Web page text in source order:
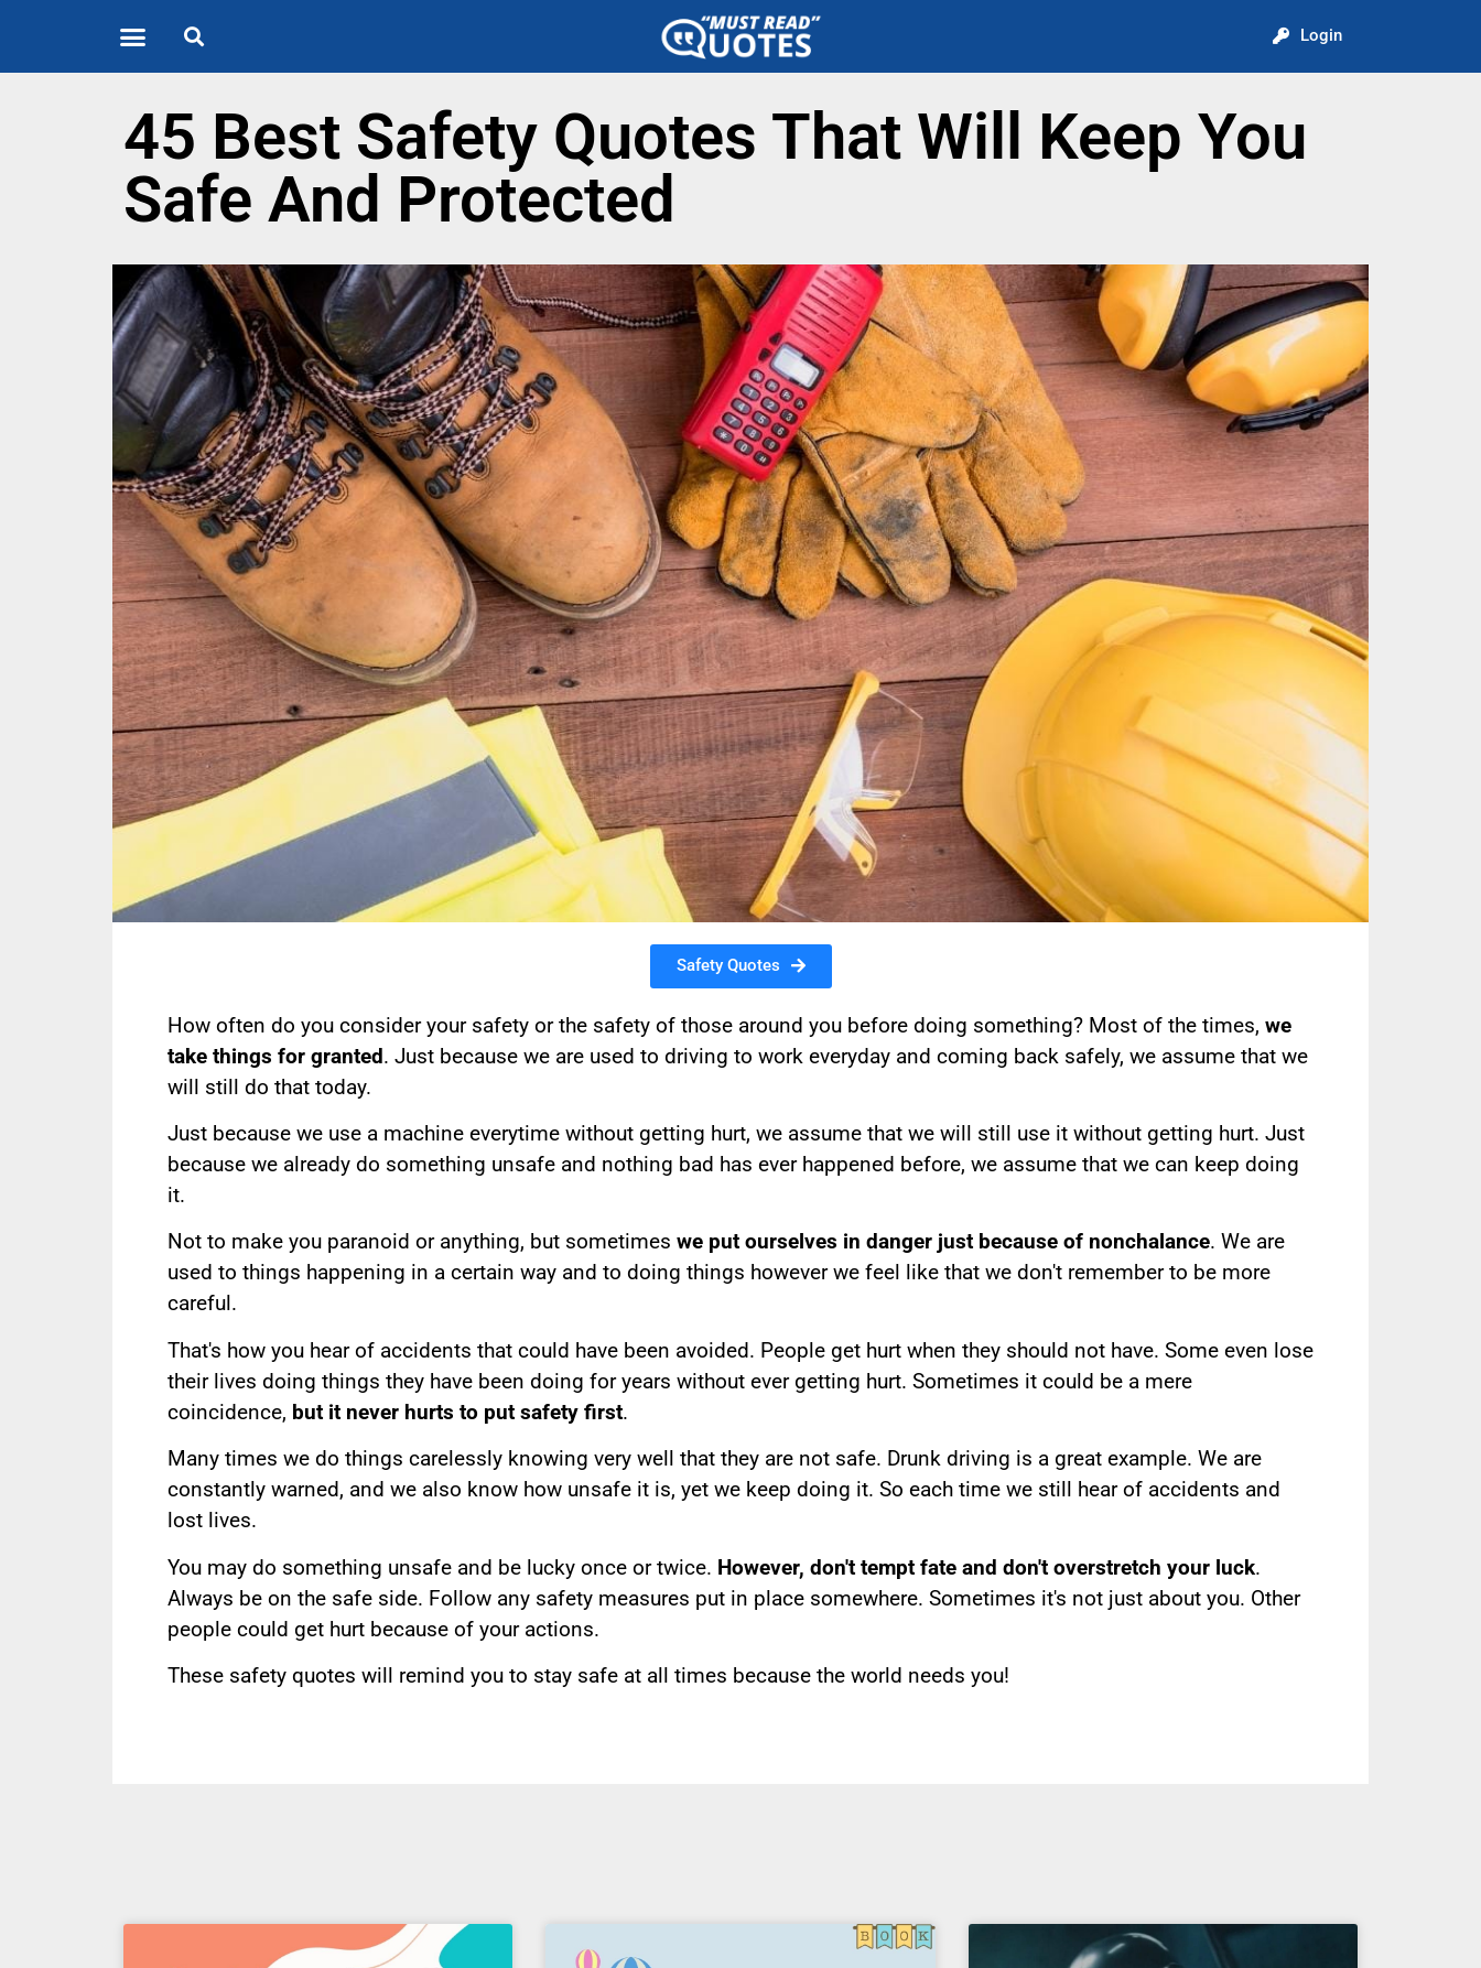
Login
45 Best Safety Quotes That Will Keep You
Safe And Protected
Safety Quotes
How often do you consider your safety or the safety of those around you before doing something? Most of the times, we
take things for granted. Just because we are used to driving to work everyday and coming back safely, we assume that we
will still do that today.
Just because we use a machine everytime without getting hurt, we assume that we will still use it without getting hurt. Just
because we already do something unsafe and nothing bad has ever happened before, we assume that we can keep doing
it.
Not to make you paranoid or anything, but sometimes we put ourselves in danger just because of nonchalance. We are
used to things happening in a certain way and to doing things however we feel like that we don't remember to be more
careful.
That's how you hear of accidents that could have been avoided. People get hurt when they should not have. Some even lose
their lives doing things they have been doing for years without ever getting hurt. Sometimes it could be a mere
coincidence, but it never hurts to put safety first.
Many times we do things carelessly knowing very well that they are not safe. Drunk driving is a great example. We are
constantly warned, and we also know how unsafe it is, yet we keep doing it. So each time we still hear of accidents and
lost lives.
You may do something unsafe and be lucky once or twice. However, don't tempt fate and don't overstretch your luck.
Always be on the safe side. Follow any safety measures put in place somewhere. Sometimes it's not just about you. Other
people could get hurt because of your actions.
These safety quotes will remind you to stay safe at all times because the world needs you!